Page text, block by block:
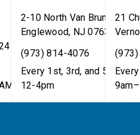
- 1PM
2-10 North Van Brunt St.
Englewood, NJ 07631
(973) 814-4076
Every 1st, 3rd, and 5th Wed
12-4pm
21